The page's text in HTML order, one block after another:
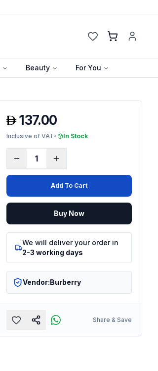
Cart
Beauty For You
137.00
Inclusive of VAT• In Stock
1
Add To Cart
Buy Now
We will deliver your order in
2-3 working days
Vendor:Burberry
Share & Save